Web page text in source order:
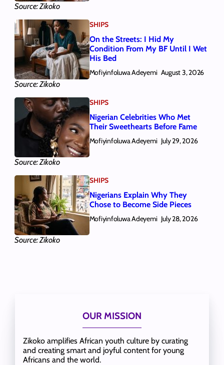
Source: Zikoko
Source: Zikoko
SHIPS
On the Streets: I Hid My
Condition From My BF Until I Wet
His Bed
Mofiyinfoluwa Adeyemi August 3, 2026
Source: Zikoko
SHIPS
Nigerian Celebrities Who Met
Their Sweethearts Before Fame
Mofiyinfoluwa Adeyemi July 29, 2026
Source: Zikoko
SHIPS
Nigerians Explain Why They
Chose to Become Side Pieces
Mofiyinfoluwa Adeyemi July 28, 2026
OUR MISSION
Zikoko amplifies African youth culture by curating
and creating smart and joyful content for young
Africans and the world.